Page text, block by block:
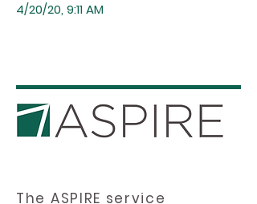
4/20/20, 9:11 AM
The ASPIRE service